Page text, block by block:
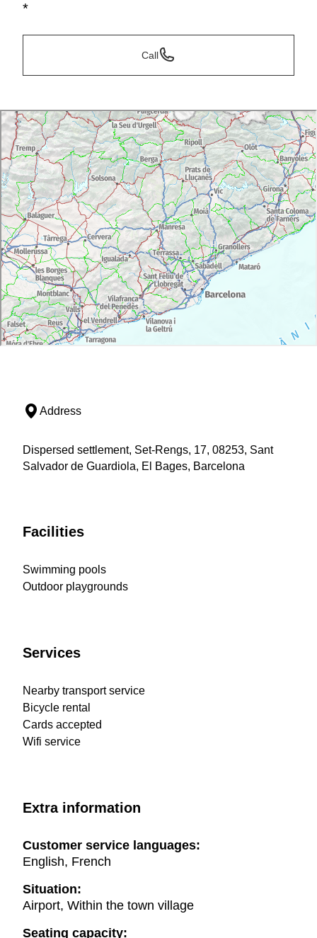
*
Call
Address
Dispersed settlement, Set-Rengs, 17, 08253, Sant
Salvador de Guardiola, El Bages, Barcelona
Facilities
Swimming pools
Outdoor playgrounds
Services
Nearby transport service
Bicycle rental
Cards accepted
Wifi service
Extra information
Customer service languages:
English, French
Situation:
Airport, Within the town village
Seating capacity: